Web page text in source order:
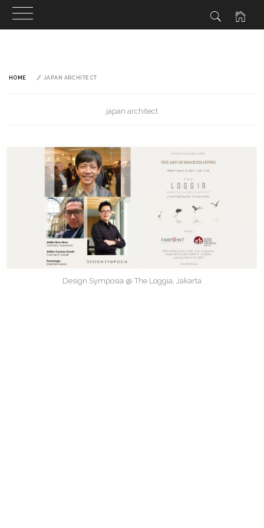
content
HOME JAPAN ARCHITECT
japan architect
Design Symposia @ The Loggia, Jakarta